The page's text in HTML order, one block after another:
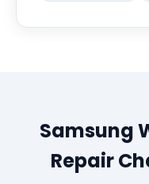
Samsung
Repair